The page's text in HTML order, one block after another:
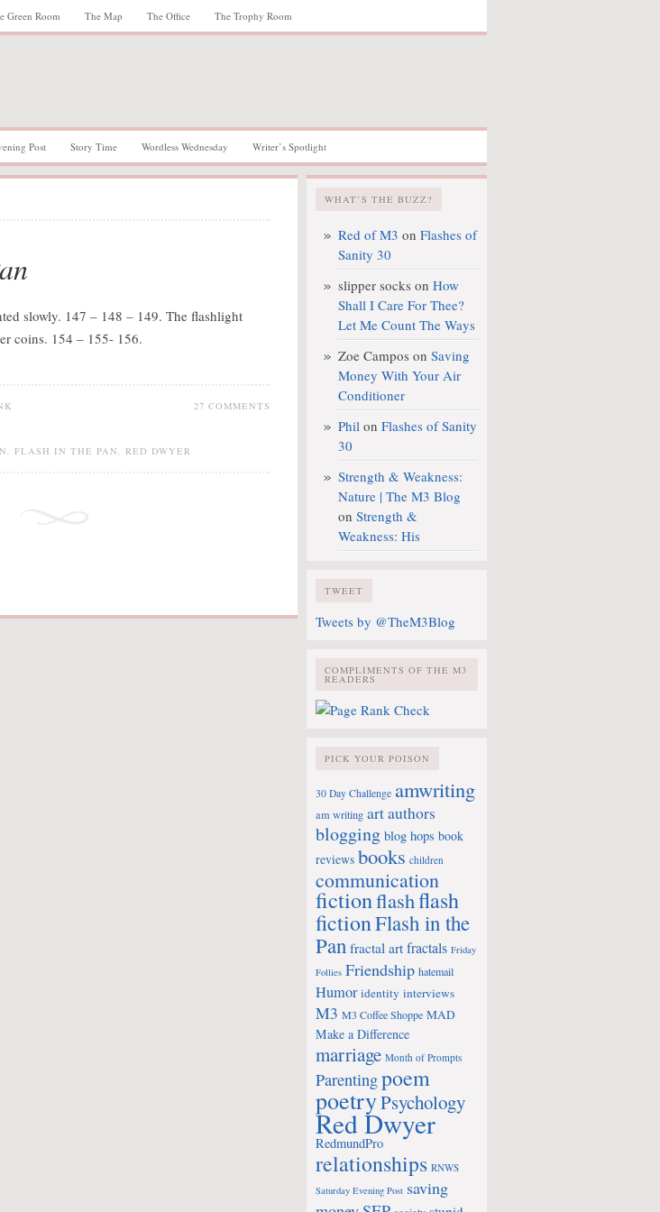
Green Room The Map The Office The Trophy Room
Post Story Time Wordless Wednesday Writer’s Spotlight
slowly. 147 – 148 – 149. The flashlight
coins. 154 – 155- 156.
27 COMMENTS
, FLASH IN THE PAN, RED DWYER
WHAT’S THE BUZZ?
Red of M3 on Flashes of
Sanity 30
slipper socks on How
Shall I Care For Thee?
Let Me Count The Ways
Zoe Campos on Saving
Money With Your Air
Conditioner
Phil on Flashes of Sanity
30
Strength & Weakness:
Nature | The M3 Blog
on Strength &
Weakness: His
TWEET
Tweets by @TheM3Blog
COMPLIMENTS OF THE M3
READERS
PICK YOUR POISON
30 Day Challenge amwriting
am writing artauthors
blogging blog hops book
reviews books children
communication
fictionflashflash
fictionFlash in the
Pan fractal art fractals Friday
Follies Friendship hatemail
Humor identity interviews
M3 M3 Coffee Shoppe MAD
Make a Difference
marriage Month of Prompts
Parentingpoem
poetryPsychology
Red Dwyer
RedmundPro
relationships RNWS
Saturday Evening Post saving